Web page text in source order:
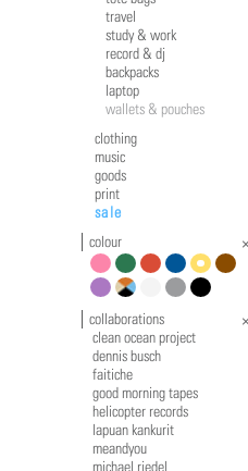
travel
study & work
record & dj
backpacks
laptop
wallets & pouches
clothing
music
goods
print
sale
colour
pinkgreenred blueyellowbrown
violetmulticolour
whitegrey
black
collaborations
clean ocean project
dennis busch
faitiche
good morning tapes
helicopter records
lapuan kankurit
meandyou
michael riedel